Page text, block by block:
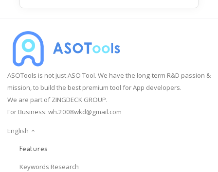
ASOTools is not just ASO Tool. We have the long-term R&D passion &
mission, to build the best premium tool for App developers.
We are part of ZINGDECK GROUP.
For Business: wh.2008wkd@gmail.com
English
Features
Keywords Research